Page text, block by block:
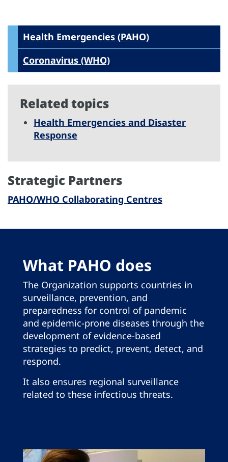
Health Emergencies (PAHO)
Coronavirus (WHO)
Related topics
Health Emergencies and Disaster
Response
Strategic Partners
PAHO/WHO Collaborating Centres
What PAHO does
The Organization supports countries in
surveillance, prevention, and
preparedness for control of pandemic
and epidemic-prone diseases through the
development of evidence-based
strategies to predict, prevent, detect, and
respond.
It also ensures regional surveillance
related to these infectious threats.